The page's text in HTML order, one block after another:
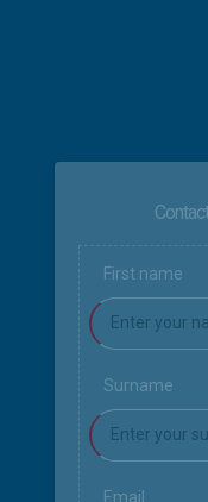
First name
Surname
Email